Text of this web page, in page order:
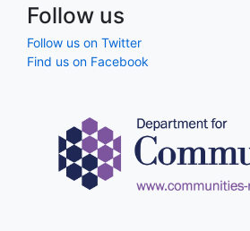
Follow us
Follow us on Twitter
Find us on Facebook